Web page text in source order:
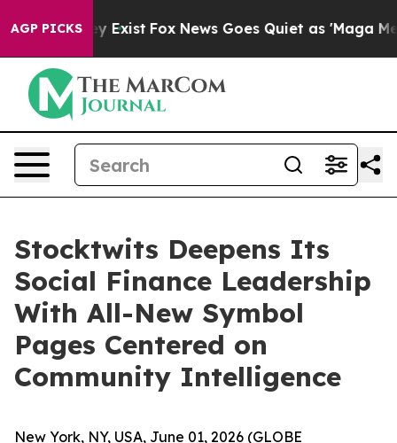
AGP PICKS
They Exist Fox News Goes Quiet as 'Maga
Stocktwits Deepens Its
Social Finance Leadership
With All-New Symbol
Pages Centered on
Community Intelligence
New York, NY, USA, June 01, 2026 (GLOBE